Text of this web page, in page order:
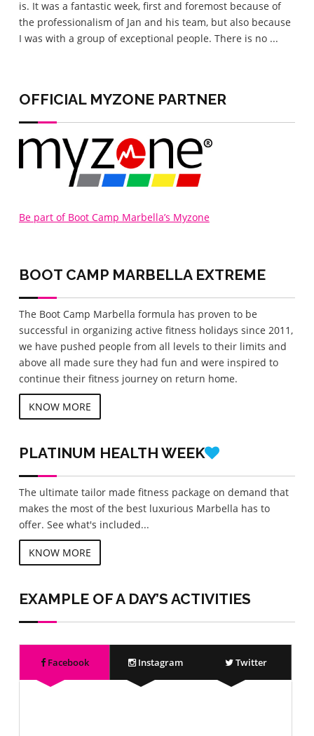
is. It was a fantastic week, first and foremost because of
the professionalism of Jan and his team, but also because
I was with a group of exceptional people. There is no ...
OFFICIAL MYZONE PARTNER
Be part of Boot Camp Marbella’s Myzone
BOOT CAMP MARBELLA EXTREME
The Boot Camp Marbella formula has proven to be
successful in organizing active fitness holidays since 2011,
we have pushed people from all levels to their limits and
above all made sure they had fun and were inspired to
continue their fitness journey on return home.
KNOW MORE
PLATINUM HEALTH WEEK
The ultimate tailor made fitness package on demand that
makes the most of the best luxurious Marbella has to
offer. See what's included...
KNOW MORE
EXAMPLE OF A DAY’S ACTIVITIES
Facebook Instagram Twitter